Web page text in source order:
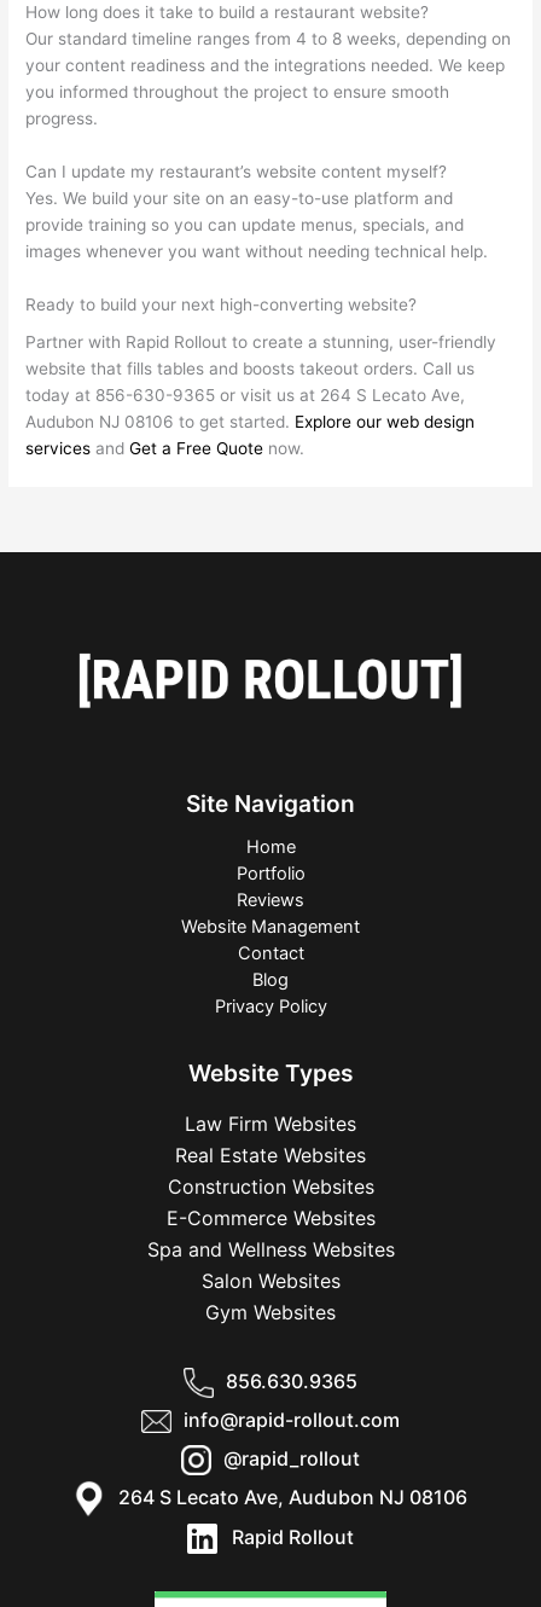
How long does it take to build a restaurant website?
Our standard timeline ranges from 4 to 8 weeks, depending on
your content readiness and the integrations needed. We keep
you informed throughout the project to ensure smooth
progress.
Can I update my restaurant’s website content myself?
Yes. We build your site on an easy-to-use platform and
provide training so you can update menus, specials, and
images whenever you want without needing technical help.
Ready to build your next high-converting website?
Partner with Rapid Rollout to create a stunning, user-friendly
website that fills tables and boosts takeout orders. Call us
today at 856-630-9365 or visit us at 264 S Lecato Ave,
Audubon NJ 08106 to get started. Explore our web design
services andGet a Free Quote now.
Site Navigation
Home
Portfolio
Reviews
Website Management
Contact
Blog
Privacy Policy
Website Types
Law Firm Websites
Real Estate Websites
Construction Websites
E-Commerce Websites
Spa and Wellness Websites
Salon Websites
Gym Websites
856.630.9365
info@rapid-rollout.com
@rapid_rollout
264 S Lecato Ave, Audubon NJ 08106
Rapid Rollout